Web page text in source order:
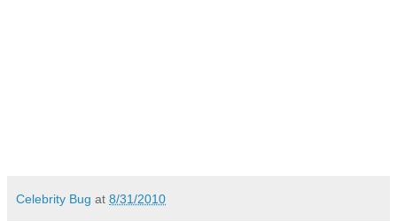
Celebrity Bug at 8/31/2010